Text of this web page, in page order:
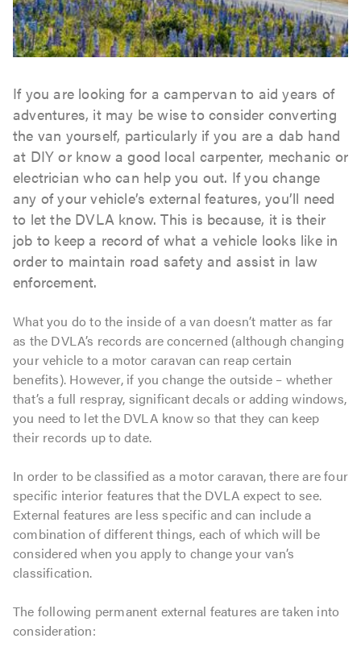
If you are looking for a campervan to aid years of
adventures, it may be wise to consider converting
the van yourself, particularly if you are a dab hand
at DIY or know a good local carpenter, mechanic or
electrician who can help you out. If you change
any of your vehicle’s external features, you’ll need
to let the DVLA know. This is because, it is their
job to keep a record of what a vehicle looks like in
order to maintain road safety and assist in law
enforcement.
What you do to the inside of a van doesn’t matter as far
as the DVLA’s records are concerned (although changing
your vehicle to a motor caravan can reap certain
benefits). However, if you change the outside – whether
that’s a full respray, significant decals or adding windows,
you need to let the DVLA know so that they can keep
their records up to date.
In order to be classified as a motor caravan, there are four
specific interior features that the DVLA expect to see.
External features are less specific and can include a
combination of different things, each of which will be
considered when you apply to change your van’s
classification.
The following permanent external features are taken into
consideration: